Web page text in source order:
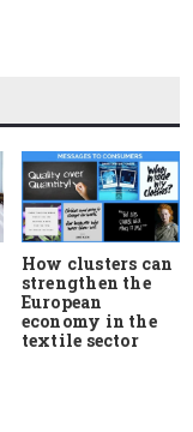
How clusters can
strengthen the
European
economy in the
textile sector